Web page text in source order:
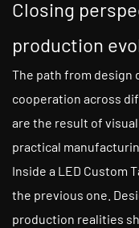
Closing
production
The path from design
cooperation across
are the result of
practical
Inside a LED Custom
the previous one.
production realities